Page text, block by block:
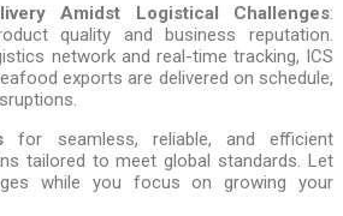
Amidst Logistical Challenges:
quality and business reputation.
network and real-time tracking, ICS
exports are delivered on schedule,
for seamless, reliable, and efficient
tailored to meet global standards. Let
while you focus on growing your